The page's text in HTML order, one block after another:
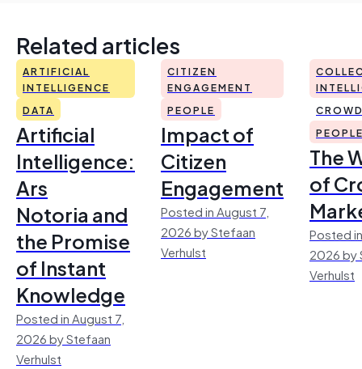
Related articles
ARTIFICIAL
INTELLIGENCE
DATA
Artificial
Intelligence:
Ars
Notoria and
the Promise
of Instant
Knowledge
Posted in August 7,
2026 by Stefaan
Verhulst
CITIZEN
ENGAGEMENT
PEOPLE
Impact of
Citizen
Engagement
Posted in August 7,
2026 by Stefaan
Verhulst
The
of
Posted
2026 by
Verhulst